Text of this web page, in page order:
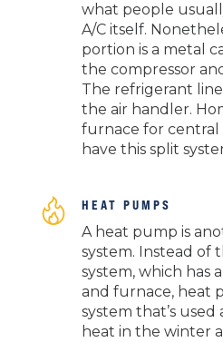
what people
A/C itself.
portion is a metal
the compressor
The refrigerant
the air handler.
furnace for central
have this split
HEAT PUMPS
A heat pump is
system. Instead of
system, which has
and furnace, heat
system that’s used
heat in the winter